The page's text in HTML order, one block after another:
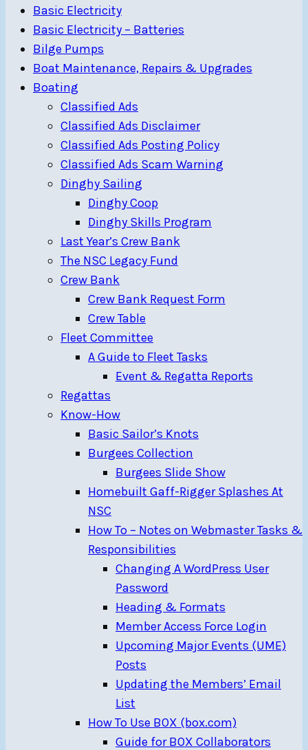
Basic Electricity
Basic Electricity – Batteries
Bilge Pumps
Boat Maintenance, Repairs & Upgrades
Boating
Classified Ads
Classified Ads Disclaimer
Classified Ads Posting Policy
Classified Ads Scam Warning
Dinghy Sailing
Dinghy Coop
Dinghy Skills Program
Last Year’s Crew Bank
The NSC Legacy Fund
Crew Bank
Crew Bank Request Form
Crew Table
Fleet Committee
A Guide to Fleet Tasks
Event & Regatta Reports
Regattas
Know-How
Basic Sailor’s Knots
Burgees Collection
Burgees Slide Show
Homebuilt Gaff-Rigger Splashes At
NSC
How To – Notes on Webmaster Tasks &
Responsibilities
Changing A WordPress User
Password
Heading & Formats
Member Access Force Login
Upcoming Major Events (UME)
Posts
Updating the Members’ Email
List
How To Use BOX (box.com)
Guide for BOX Collaborators